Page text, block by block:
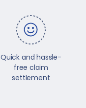
Quick and hassle-
free claim
settlement